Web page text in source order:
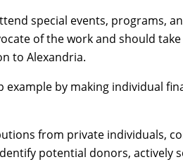
special events, programs,
of the work and should
to Alexandria.
example by making individual
from private individuals,
potential donors, actively